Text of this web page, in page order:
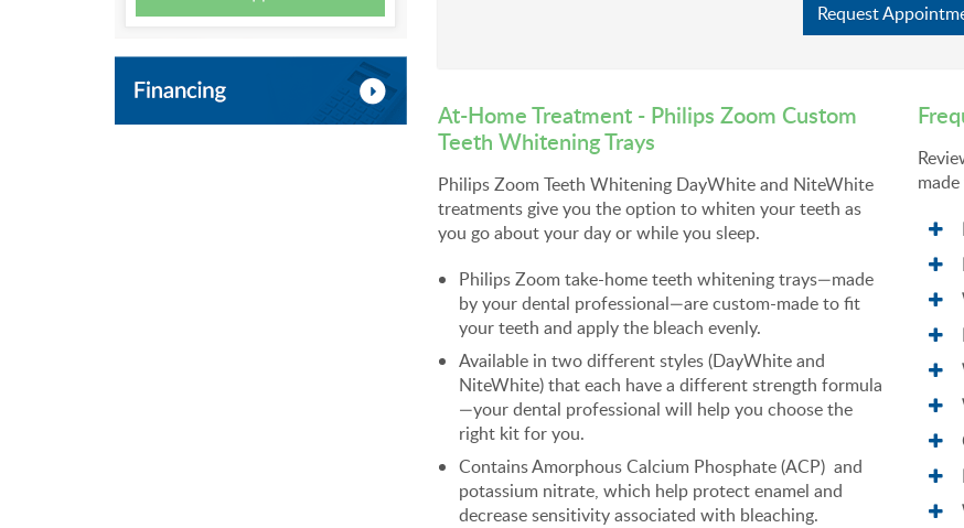
Request
At-Home Treatment - Philips Zoom Custom
Teeth Whitening Trays
Philips Zoom Teeth Whitening DayWhite and NiteWhite
treatments give you the option to whiten your teeth as
you go about your day or while you sleep.
Philips Zoom take-home teeth whitening trays—made
by your dental professional—are custom-made to fit
your teeth and apply the bleach evenly.
Available in two different styles (DayWhite and
NiteWhite) that each have a different strength formula
—your dental professional will help you choose the
right kit for you.
Contains Amorphous Calcium Phosphate (ACP) and
potassium nitrate, which help protect enamel and
decrease sensitivity associated with bleaching.